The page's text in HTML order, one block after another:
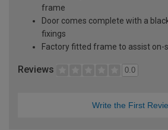
frame
Door comes complete with a
fixings
Factory fitted frame to assist on-
Reviews 0.0
Write the First